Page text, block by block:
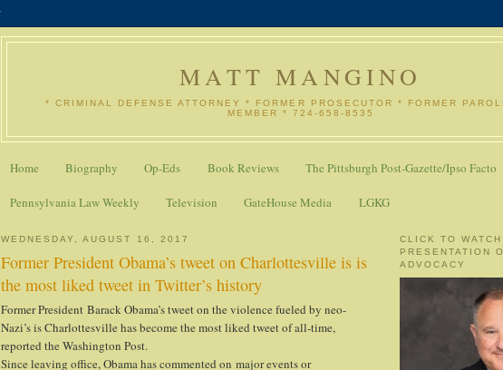
MATT MANGINO
* CRIMINAL DEFENSE ATTORNEY * FORMER PROSECUTOR * FORMER
MEMBER * 724-658-8535
Home Biography Op-Eds Book Reviews The Pittsburgh Post-Gazette/Ipso Facto
Pennsylvania Law Weekly Television GateHouse Media LGKG
WEDNESDAY, AUGUST 16, 2017
Former President Obama’s tweet on Charlottesville is is
the most liked tweet in Twitter’s history
Former President Barack Obama’s tweet on the violence fueled by neo-
Nazi’s is Charlottesville has become the most liked tweet of all-time,
reported the Washington Post.
Since leaving office, Obama has commented on major events or
CLICK TO WATCH
PRESENTATION
ADVOCACY